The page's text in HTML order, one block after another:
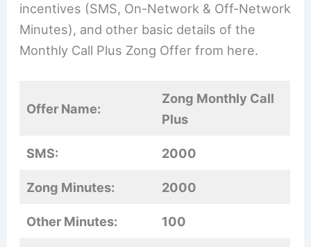
incentives (SMS, On-Network & Off-Network
Minutes), and other basic details of the
Monthly Call Plus Zong Offer from here.
Offer Name:
Zong Monthly Call
Plus
SMS: 2000
Zong Minutes: 2000
Other Minutes: 100